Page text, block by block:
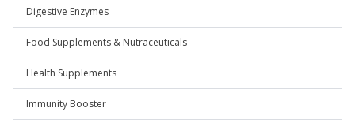
Digestive Enzymes
Food Supplements & Nutraceuticals
Health Supplements
Immunity Booster